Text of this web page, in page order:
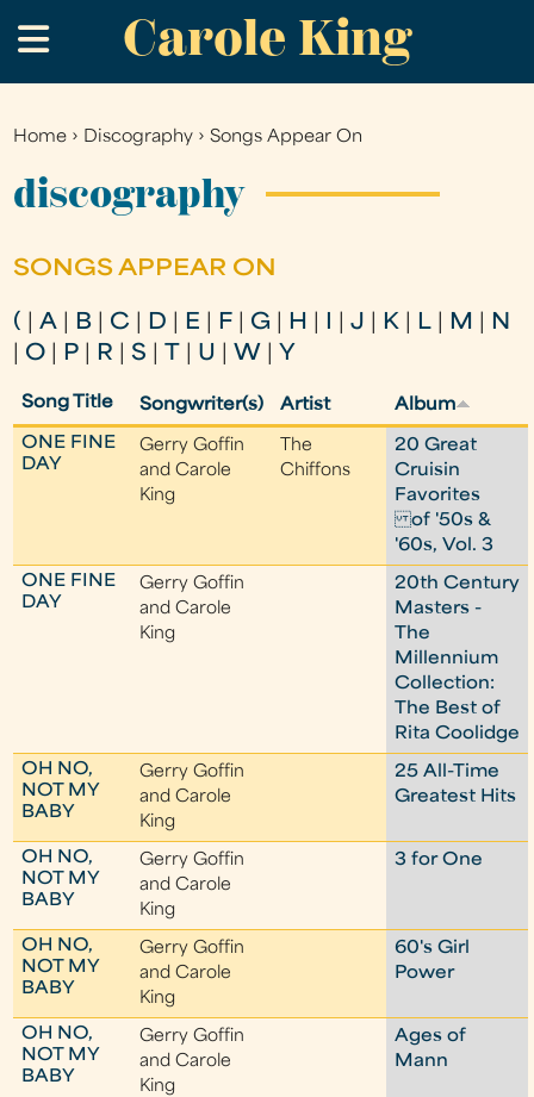
to
main
Carole King
.
You
are
Home › Discography ›Songs Appear On
discography
SONGS APPEAR ON
( |A B C D E F G H |J K L M
N
O P R |S U W Y
Song Title Songwriter(s) Artist Album
ONE FINE
DAY
Gerry Goffin
and Carole
King
The
Chiffons
20 Great
Cruisin
Favorites
of '50s &
'60s, Vol. 3
ONE FINE
DAY
Gerry Goffin
and Carole
King
20th Century
Masters -
The
Millennium
Collection:
The Best of
Rita Coolidge
OH NO,
NOT MY
BABY
Gerry Goffin
and Carole
King
25 All-Time
Greatest Hits
OH NO,
NOT MY
BABY
Gerry Goffin
and Carole
King
3 for One
OH NO,
NOT MY
BABY
Gerry Goffin
and Carole
King
60's Girl
Power
OH NO,
NOT MY
BABY
Gerry Goffin
and Carole
King
Ages of
Mann